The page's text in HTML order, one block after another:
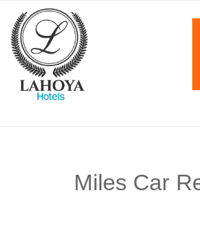
Miles Car